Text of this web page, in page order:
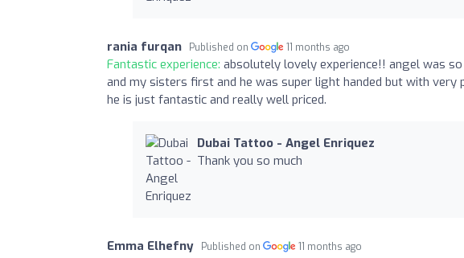
rania furqan Published on 11 months ago
Fantastic experience: absolutely lovely experience!! angel was
and my sisters first and he was super light handed but with
he is just fantastic and really well priced.
Dubai Tattoo - Angel Enriquez
Thank you so much
Emma Elhefny Published on 11 months ago